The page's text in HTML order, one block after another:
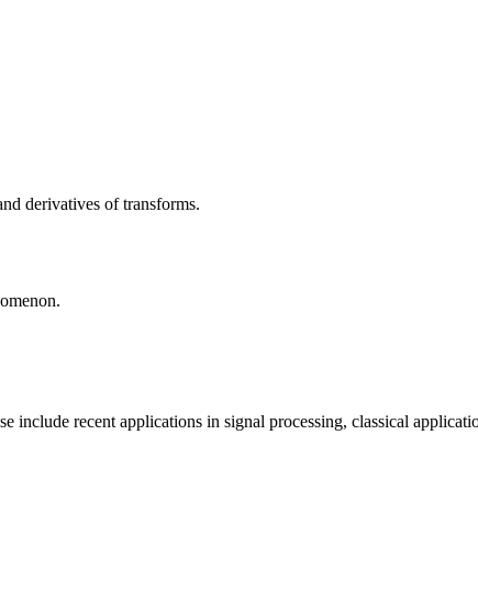
derivatives of transforms.
recent applications in signal processing, classical